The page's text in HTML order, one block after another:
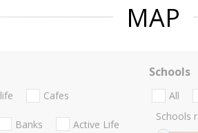
MAP
Cafes
Banks Active Life
Schools
All
Schools